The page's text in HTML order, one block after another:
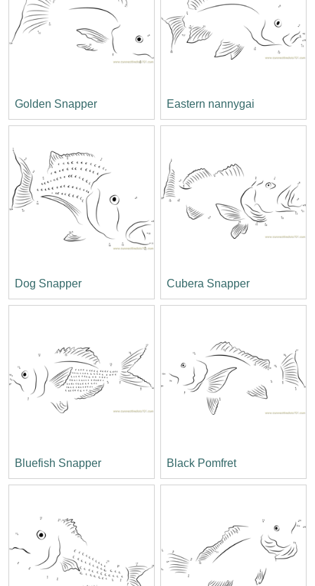
Golden Snapper Eastern nannygai
Dog Snapper Cubera Snapper
Bluefish Snapper Black Pomfret